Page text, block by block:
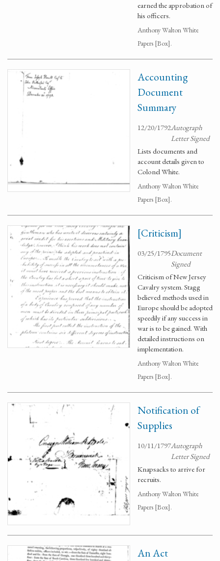
earned the approbation of
his officers.
Anthony Walton White
Papers [Box].
Accounting
Document
Summary
12/20/1792Autograph
Letter Signed
Lists documents and
account details given to
Colonel White.
Anthony Walton White
Papers [Box].
[Criticism]
03/25/1795Document
Signed
Criticism of New Jersey
Cavalry system. Stagg
believed methods used in
Europe should be adopted
speedily if any success in
war is to be gained. With
detailed instructions on
implementation.
Anthony Walton White
Papers [Box].
Notification of
Supplies
10/11/1797Autograph
Letter Signed
Knapsacks to arrive for
recruits.
Anthony Walton White
Papers [Box].
An Act